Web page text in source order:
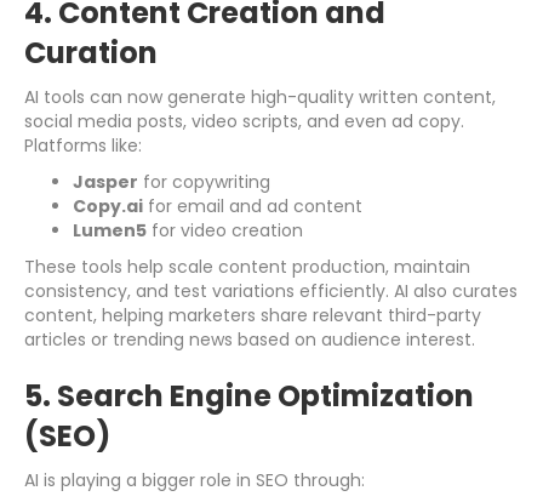
4. Content Creation and
Curation
AI tools can now generate high-quality written content,
social media posts, video scripts, and even ad copy.
Platforms like:
Jasper for copywriting
Copy.ai for email and ad content
Lumen5 for video creation
These tools help scale content production, maintain
consistency, and test variations efficiently. AI also curates
content, helping marketers share relevant third-party
articles or trending news based on audience interest.
5. Search Engine Optimization
(SEO)
AI is playing a bigger role in SEO through: